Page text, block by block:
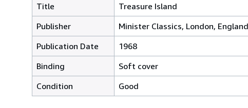
Title
Treasure Island
Publisher
Minister Classics, London, England
Publication Date
1968
Binding
Soft cover
Condition
Good